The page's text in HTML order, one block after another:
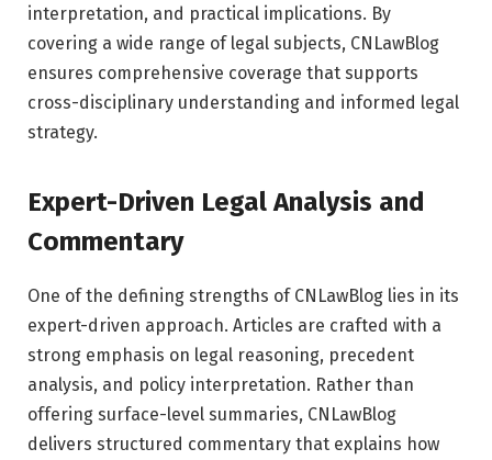
interpretation, and practical implications. By
covering a wide range of legal subjects, CNLawBlog
ensures comprehensive coverage that supports
cross-disciplinary understanding and informed legal
strategy.
Expert-Driven Legal Analysis and
Commentary
One of the defining strengths of CNLawBlog lies in its
expert-driven approach. Articles are crafted with a
strong emphasis on legal reasoning, precedent
analysis, and policy interpretation. Rather than
offering surface-level summaries, CNLawBlog
delivers structured commentary that explains how